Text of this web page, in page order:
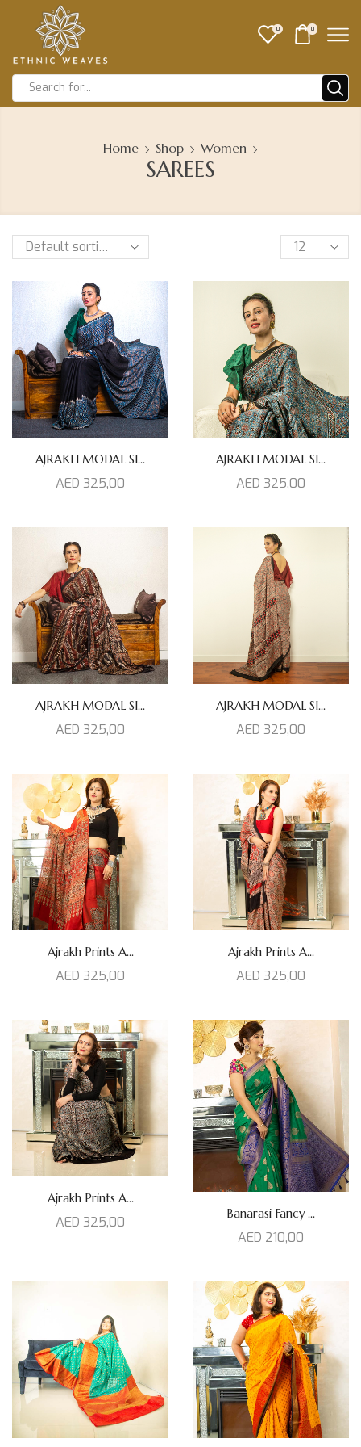
0 0
Home Shop Women
SAREES
AJRAKH MODAL SI...
AED 325,00
AJRAKH MODAL SI...
AED 325,00
AJRAKH MODAL SI...
AED 325,00
AJRAKH MODAL SI...
AED 325,00
Ajrakh Prints A...
AED 325,00
Ajrakh Prints A...
AED 325,00
Ajrakh Prints A...
AED 325,00 Banarasi Fancy ...
AED 210,00